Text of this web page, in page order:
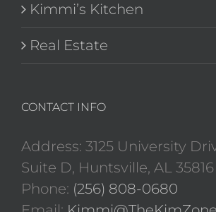
Kimmi’s Kitchen
Real Estate
CONTACT INFO
Address: 3125 University
Suite D, Huntsville, AL 35816
Phone: (256) 808-0680